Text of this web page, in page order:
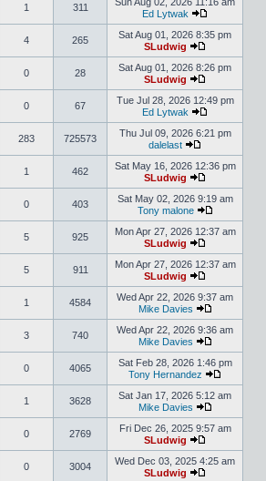
1 311
Ed Lytwak
4 265
Sat Aug 01, 2026 8:35 pm
SLudwig
0 28
Sat Aug 01, 2026 8:26 pm
SLudwig
0 67
Tue Jul 28, 2026 12:49 pm
Ed Lytwak
283 725573
Thu Jul 09, 2026 6:21 pm
dalelast
1 462
Sat May 16, 2026 12:36 pm
SLudwig
0 403
Sat May 02, 2026 9:19 am
Tony malone
5 925
Mon Apr 27, 2026 12:37 am
SLudwig
5 911
Mon Apr 27, 2026 12:37 am
SLudwig
1 4584
Wed Apr 22, 2026 9:37 am
Mike Davies
3 740
Wed Apr 22, 2026 9:36 am
Mike Davies
0 4065
Sat Feb 28, 2026 1:46 pm
Tony Hernandez
1 3628
Sat Jan 17, 2026 5:12 am
Mike Davies
0 2769
Fri Dec 26, 2025 9:57 am
SLudwig
0 3004
Wed Dec 03, 2025 4:25 am
SLudwig